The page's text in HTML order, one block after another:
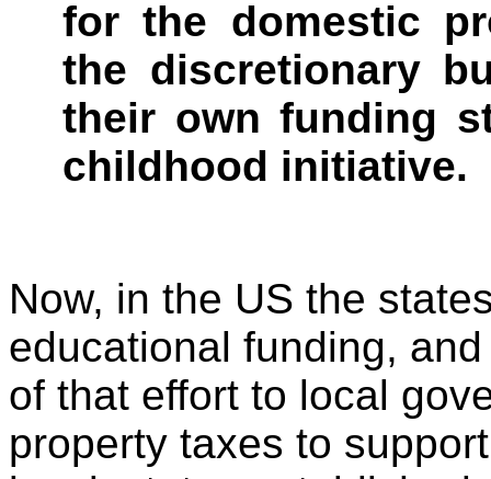
for the domestic
the discretionary
their own funding
childhood initiative.
Now, in the US the
educational funding,
of that effort to local
property taxes to